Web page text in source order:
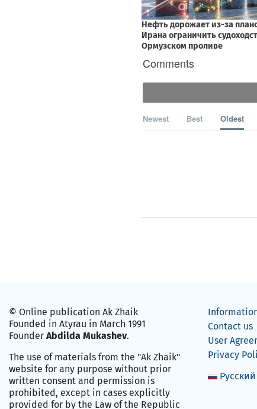
Comments
Newest Best Oldest
© Online publication Ak Zhaik
Founded in Atyrau in March 1991
Founder Abdilda Mukashev.
The use of materials from the "Ak Zhaik"
website for any purpose without prior
written consent and permission is
prohibited, except in cases explicitly
provided for by the Law of the Republic
Contact us
User
Privacy
Русский